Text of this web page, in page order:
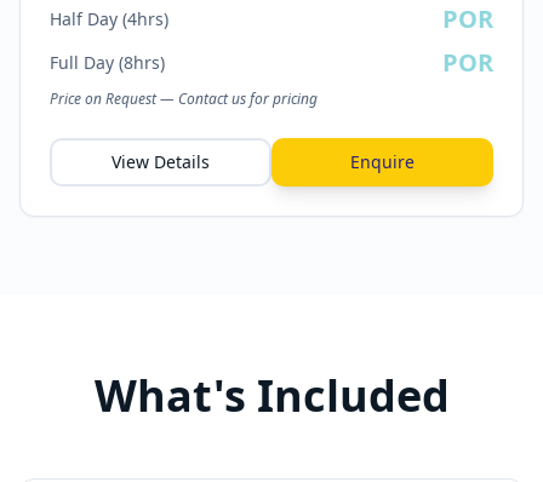
Half Day (4hrs) POR
Full Day (8hrs) POR
Price on Request — Contact us for pricing
View Details Enquire
What's Included